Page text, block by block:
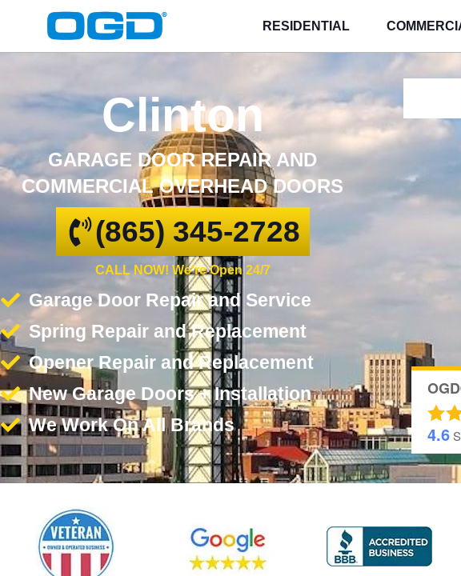
RESIDENTIAL
Clinton
GARAGE DOOR REPAIR AND
COMMERCIAL OVERHEAD DOORS
(865) 345-2728
CALL NOW! We're Open 24/7
Garage Door Repair and Service
Spring Repair and Replacement
Opener Repair and Replacement
New Garage Doors + Installation
We Work On All Brands
4.6